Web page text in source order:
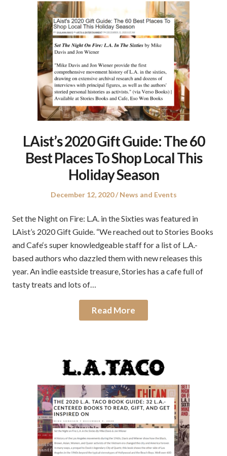
LAist’s 2020 Gift Guide: The 60
Best Places To Shop Local This
Holiday Season
Posted
December 12, 2020
Posted
News and Events
Set the Night on Fire: L.A. in the Sixties was featured in
LAist’s 2020 Gift Guide. “We reached out to Stories Books
and Cafe‘s super knowledgeable staff for a list of L.A.-
based authors who dazzled them with new releases this
year. An indie eastside treasure, Stories has a cafe full of
tasty treats and lots of…
Read More